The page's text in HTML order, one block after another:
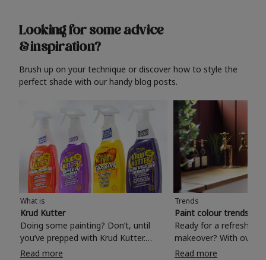
Looking for some advice
& inspiration?
Brush up on your technique or discover how to style the
perfect shade with our handy blog posts.
What is
Krud Kutter
Doing some painting? Don’t, until
you’ve prepped with Krud Kutter.
Take the hassle out of paint prep and
Read more
Trends
Paint colour trends
Ready for a refreshing
makeover? With over
colours to choose
Read more